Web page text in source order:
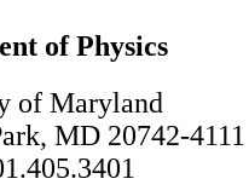
of Physics
of Maryland
MD 20742-4111